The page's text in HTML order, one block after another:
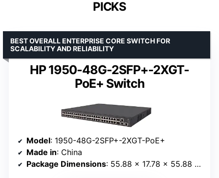
PICKS
HP 1950-48G-2SFP+-2XGT-
PoE+ Switch
BEST OVERALL ENTERPRISE CORE SWITCH FOR
SCALABILITY AND RELIABILITY
Model: 1950-48G-2SFP+-2XGT-PoE+
Made in: China
Package Dimensions: 55.88 x 17.78 x 55.88 centimeters